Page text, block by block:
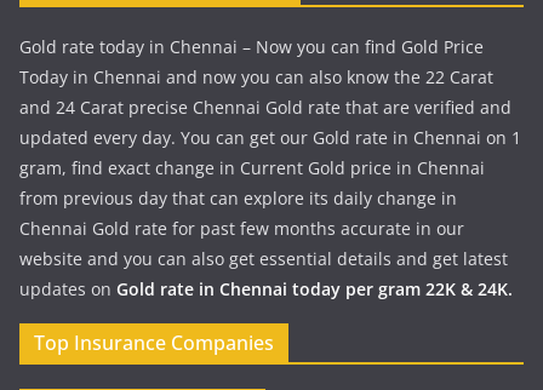
Gold rate today in Chennai – Now you can find Gold Price
Today in Chennai and now you can also know the 22 Carat
and 24 Carat precise Chennai Gold rate that are verified and
updated every day. You can get our Gold rate in Chennai on 1
gram, find exact change in Current Gold price in Chennai
from previous day that can explore its daily change in
Chennai Gold rate for past few months accurate in our
website and you can also get essential details and get latest
updates on Gold rate in Chennai today per gram 22K & 24K.
Top Insurance Companies